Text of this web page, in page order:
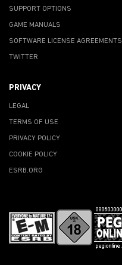
SUPPORT OPTIONS
GAME MANUALS
SOFTWARE LICENSE AGREEMENTS
TWITTER
PRIVACY
LEGAL
TERMS OF USE
PRIVACY POLICY
COOKIE POLICY
ESRB.ORG